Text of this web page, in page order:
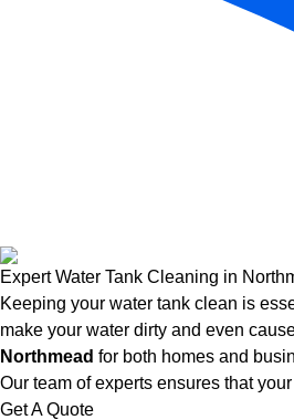
Expert Water Tank Cleaning in
Keeping your water tank clean is
make your water dirty and even
Northmead for both homes and
Our team of experts ensures that
Get A Quote